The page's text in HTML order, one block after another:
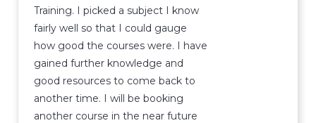
Training. I picked a subject I know
fairly well so that I could gauge
how good the courses were. I have
gained further knowledge and
good resources to come back to
another time. I will be booking
another course in the near future